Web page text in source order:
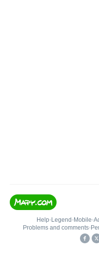
Help• Legend • Mobile•
Problems and comments•